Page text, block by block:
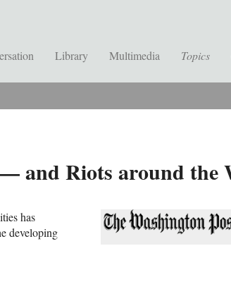
Library Multimedia Topics
— and Riots around the
has
developing